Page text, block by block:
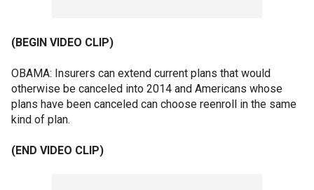
(BEGIN VIDEO CLIP)
OBAMA: Insurers can extend current plans that would
otherwise be canceled into 2014 and Americans whose
plans have been canceled can choose reenroll in the same
kind of plan.
(END VIDEO CLIP)